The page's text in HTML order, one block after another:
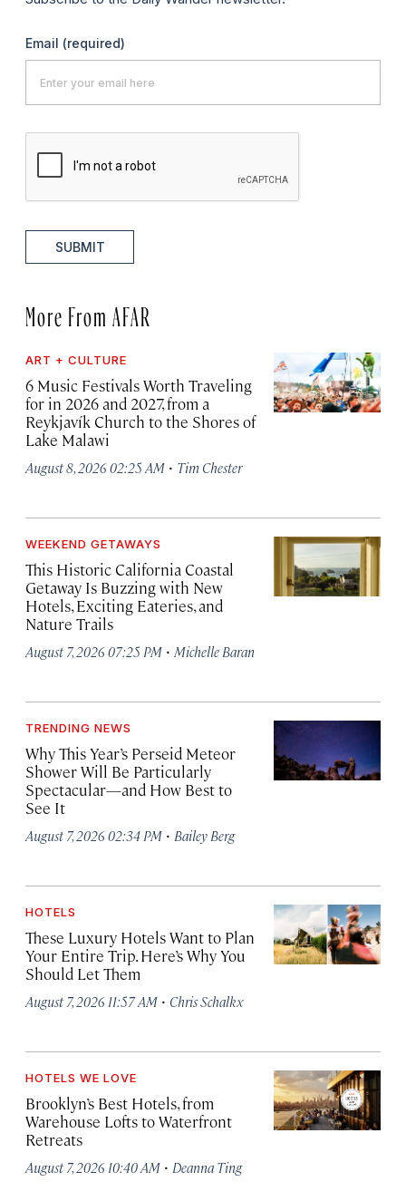
Email (required)
SUBMIT
More From AFAR
ART + CULTURE
6 Music Festivals Worth Traveling
for in 2026 and 2027, from a
Reykjavík Church to the Shores of
Lake Malawi
August 8, 2026 02:25 AM · Tim Chester
WEEKEND GETAWAYS
This Historic California Coastal
Getaway Is Buzzing with New
Hotels, Exciting Eateries, and
Nature Trails
August 7, 2026 07:25 PM · Michelle Baran
TRENDING NEWS
Why This Year’s Perseid Meteor
Shower Will Be Particularly
Spectacular—and How Best to
See It
August 7, 2026 02:34 PM · Bailey Berg
HOTELS
These Luxury Hotels Want to Plan
Your Entire Trip. Here’s Why You
Should Let Them
August 7, 2026 11:57 AM · Chris Schalkx
HOTELS WE LOVE
Brooklyn’s Best Hotels, from
Warehouse Lofts to Waterfront
Retreats
August 7, 2026 10:40 AM · Deanna Ting